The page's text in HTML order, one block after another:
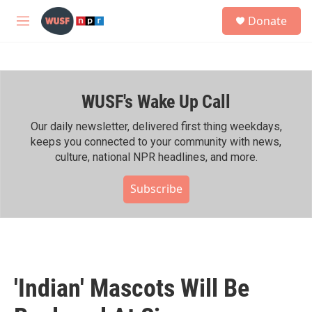
Skip to main content
M
h
Donate
WUSF's Wake Up Call
Our daily newsletter, delivered first thing weekdays,
keeps you connected to your community with news,
culture, national NPR headlines, and more.
Subscribe
'Indian' Mascots Will Be